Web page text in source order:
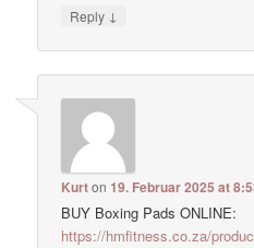
Reply ↓
Kurton19. Februar 2025 at
BUY Boxing Pads ONLINE:
https://hmfitness.co.za/